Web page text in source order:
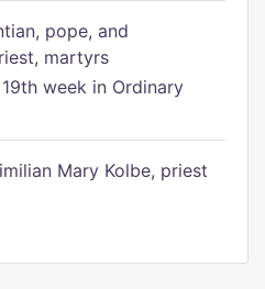
pope, and
martyrs
week in Ordinary
Mary Kolbe, priest